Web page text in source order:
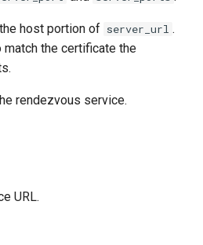
host portion of server_url .
match the certificate the
rendezvous service.
URL.